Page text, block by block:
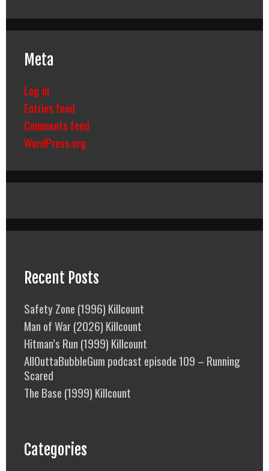
Meta
Log in
Entries feed
Comments feed
WordPress.org
Recent Posts
Safety Zone (1996) Killcount
Man of War (2026) Killcount
Hitman’s Run (1999) Killcount
AllOuttaBubbleGum podcast episode 109 – Running
Scared
The Base (1999) Killcount
Categories